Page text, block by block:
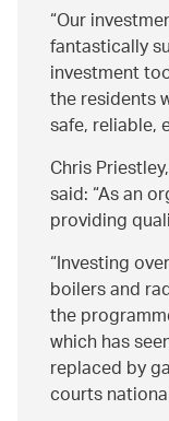
Our
fantastically
investment
the residents
safe, reliable,
Chris
said: As an
providing
Investing
boilers and
the
which has
replaced by
courts